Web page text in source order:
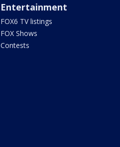
Entertainment
FOX6 TV listings
FOX Shows
Contests